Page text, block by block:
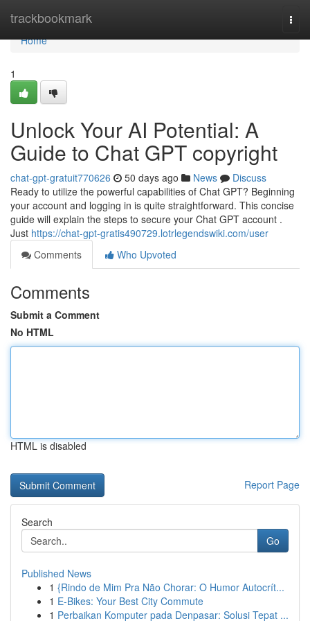
trackbookmark
Home
Home
1
Unlock Your AI Potential: A
Guide to Chat GPT copyright
chat-gpt-gratuit770626 50 days ago News
Discuss
Ready to utilize the powerful capabilities of Chat GPT? Beginning
your account and logging in is quite straightforward. This concise
guide will explain the steps to secure your Chat GPT account .
Just https://chat-gpt-gratis490729.lotrlegendswiki.com/user
Comments
Who Upvoted
Comments
Submit a Comment
No HTML
HTML is disabled
Report Page
Search
Go
Published News
1 {Rindo de Mim Pra Não Chorar: O Humor Autocrít...
1 E-Bikes: Your Best City Commute
1 Perbaikan Komputer pada Denpasar: Solusi Tepat ...